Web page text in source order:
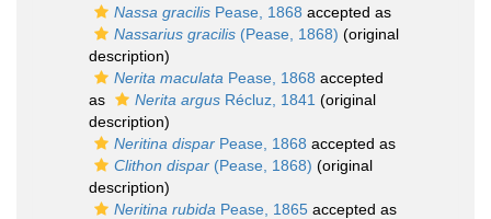
Nassa gracilis Pease, 1868 accepted as
Nassarius gracilis (Pease, 1868) (original
description)
Nerita maculata Pease, 1868 accepted
as
Nerita argus Récluz, 1841 (original
description)
Neritina dispar Pease, 1868 accepted as
Clithon dispar (Pease, 1868) (original
description)
Neritina rubida Pease, 1865 accepted as